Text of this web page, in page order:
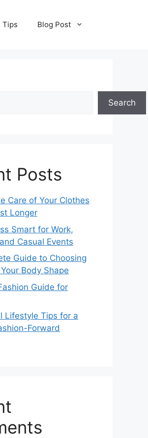
Tips Blog Post
Search
Posts
Care of Your Clothes
Longer
Smart for Work,
Casual Events
Guide to Choosing
Body Shape
Guide for
Lifestyle Tips for a
Forward